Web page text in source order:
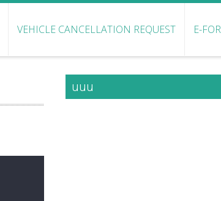
VEHICLE CANCELLATION REQUEST E-
uuu